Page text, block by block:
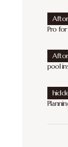
Pro for
pool